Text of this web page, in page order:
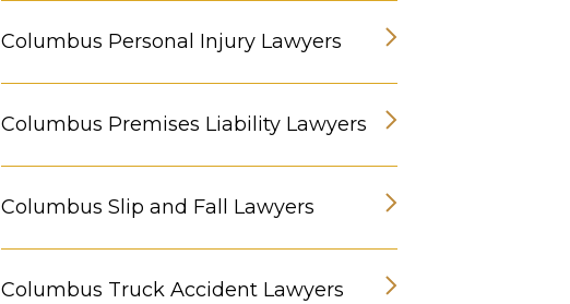
Columbus Personal Injury Lawyers
Columbus Premises Liability Lawyers
Columbus Slip and Fall Lawyers
Columbus Truck Accident Lawyers